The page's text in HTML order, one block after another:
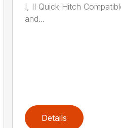
I, II Quick Hitch
and...
Details